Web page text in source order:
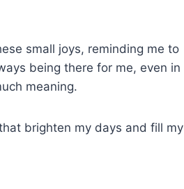
small joys, reminding me to
being there for me, even in
meaning.
brighten my days and fill my